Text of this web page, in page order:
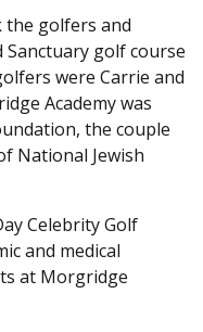
the golfers and
golf course
were Carrie and
Academy was
the couple
National Jewish
Celebrity Golf
and medical
at Morgridge